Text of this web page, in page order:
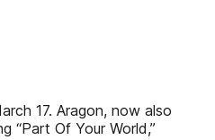
17. Aragon, now also
“Part Of Your World,”